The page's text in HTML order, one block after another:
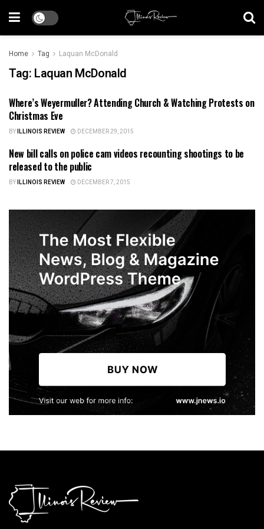
Home Tag Laquan McDonald
Tag: Laquan McDonald
ILLINOIS NEWS
Where’s Weyermuller? Attending Church & Watching Protests on
Christmas Eve
BYILLINOIS REVIEW DECEMBER 29, 2015
ILLINOIS NEWS
New bill calls on police cam videos recounting shootings to be
released to the public
BYILLINOIS REVIEW DECEMBER 7, 2015